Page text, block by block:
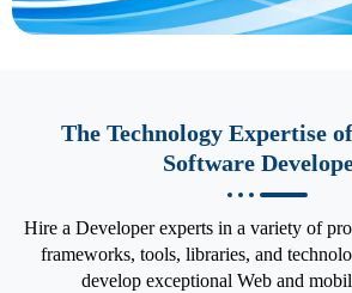
The Technology Expertise
Software
Hire a Developer experts in a variety of
frameworks, tools, libraries, and
develop exceptional Web and